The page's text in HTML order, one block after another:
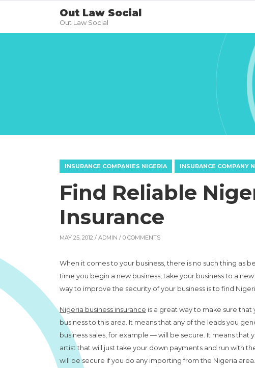
Out Law Social
Out Law Social
INSURANCE COMPANIES NIGERIA INSURANCE COMPANY
Find Reliable
Insurance
MAY 25, 2012 / ADMIN / 0 COMMENTS
When it comes to your business, there is no such thing as
time you begin a new business, take your business to a
way to improve the security of your business is to find
Nigeria business insurance is a great way to make sure
business to this area. It means that any of the leads you
business sales, for example — will be secure. It means
artist that will just take your down payments and run with
will be secure if you do any importing from the Nigeria area.